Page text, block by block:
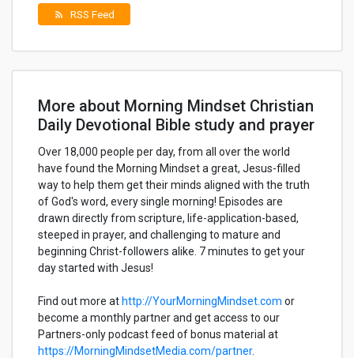
rss_feed RSS Feed
More about Morning Mindset Christian
Daily Devotional Bible study and prayer
Over 18,000 people per day, from all over the world
have found the Morning Mindset a great, Jesus-filled
way to help them get their minds aligned with the truth
of God's word, every single morning! Episodes are
drawn directly from scripture, life-application-based,
steeped in prayer, and challenging to mature and
beginning Christ-followers alike. 7 minutes to get your
day started with Jesus!
Find out more at http://YourMorningMindset.com or
become a monthly partner and get access to our
Partners-only podcast feed of bonus material at
https://MorningMindsetMedia.com/partner.